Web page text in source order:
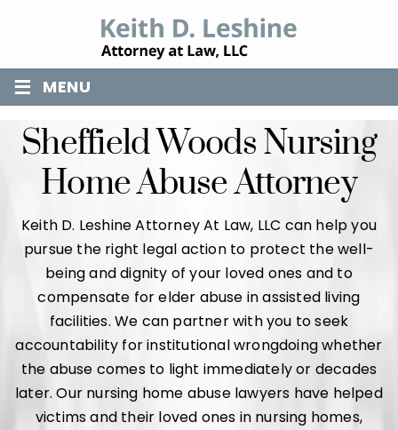
≡ MENU
Sheffield Woods Nursing
Home Abuse Attorney
Keith D. Leshine Attorney At Law, LLC can help you
pursue the right legal action to protect the well-
being and dignity of your loved ones and to
compensate for elder abuse in assisted living
facilities. We can partner with you to seek
accountability for institutional wrongdoing whether
the abuse comes to light immediately or decades
later. Our nursing home abuse lawyers have helped
victims and their loved ones in nursing homes,